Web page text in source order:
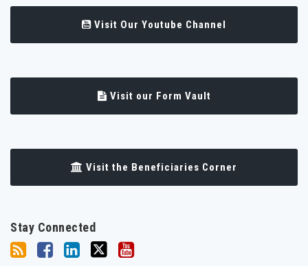
Visit Our Youtube Channel
Visit our Form Vault
Visit the Beneficiaries Corner
Stay Connected